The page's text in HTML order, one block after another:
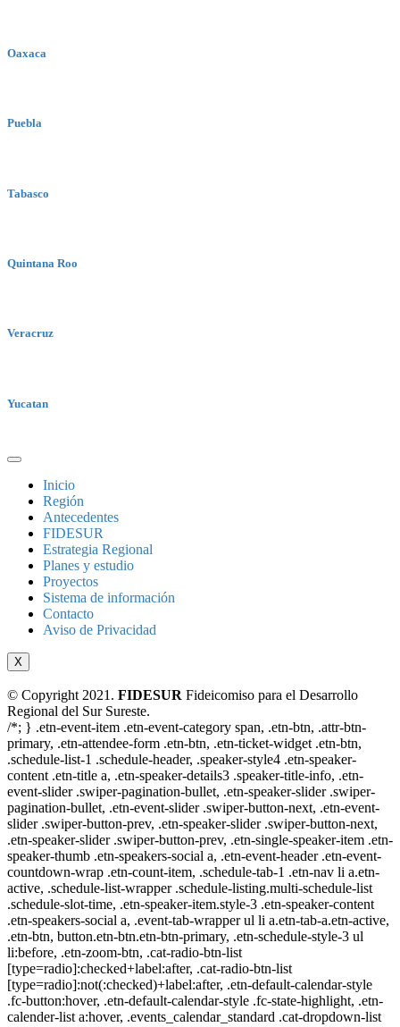
Oaxaca
Puebla
Tabasco
Quintana Roo
Veracruz
Yucatan
Inicio
Región
Antecedentes
FIDESUR
Estrategia Regional
Planes y estudio
Proyectos
Sistema de información
Contacto
Aviso de Privacidad
X
© Copyright 2021. FIDESUR Fideicomiso para el Desarrollo
Regional del Sur Sureste.
/*; } .etn-event-item .etn-event-category span, .etn-btn, .attr-btn-
primary, .etn-attendee-form .etn-btn, .etn-ticket-widget .etn-btn,
.schedule-list-1 .schedule-header, .speaker-style4 .etn-speaker-
content .etn-title a, .etn-speaker-details3 .speaker-title-info, .etn-
event-slider .swiper-pagination-bullet, .etn-speaker-slider .swiper-
pagination-bullet, .etn-event-slider .swiper-button-next, .etn-event-
slider .swiper-button-prev, .etn-speaker-slider .swiper-button-next,
.etn-speaker-slider .swiper-button-prev, .etn-single-speaker-item .etn-
speaker-thumb .etn-speakers-social a, .etn-event-header .etn-event-
countdown-wrap .etn-count-item, .schedule-tab-1 .etn-nav li a.etn-
active, .schedule-list-wrapper .schedule-listing.multi-schedule-list
.schedule-slot-time, .etn-speaker-item.style-3 .etn-speaker-content
.etn-speakers-social a, .event-tab-wrapper ul li a.etn-tab-a.etn-active,
.etn-btn, button.etn-btn.etn-btn-primary, .etn-schedule-style-3 ul
li:before, .etn-zoom-btn, .cat-radio-btn-list
[type=radio]:checked+label:after, .cat-radio-btn-list
[type=radio]:not(:checked)+label:after, .etn-default-calendar-style
.fc-button:hover, .etn-default-calendar-style .fc-state-highlight, .etn-
calender-list a:hover, .events_calendar_standard .cat-dropdown-list